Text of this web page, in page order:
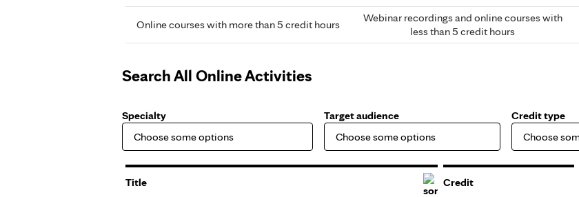
Online courses with more than 5 credit hours
Webinar recordings and online courses with
less than 5 credit hours
Search All Online Activities
Specialty Target audience Credit type
Title Credit